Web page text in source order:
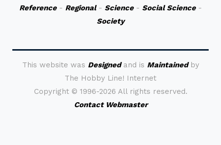
Reference- Regional- Science- Social Science-
Society
This website was Designedand is Maintainedby
The Hobby Line! Internet
Copyright © 1996-2026 All rights reserved.
Contact Webmaster